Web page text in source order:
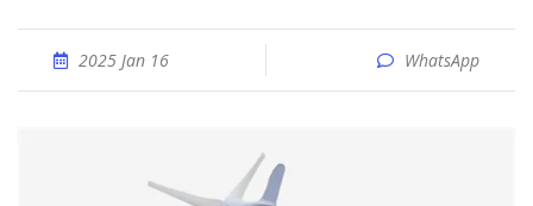
2025 Jan 16 WhatsApp